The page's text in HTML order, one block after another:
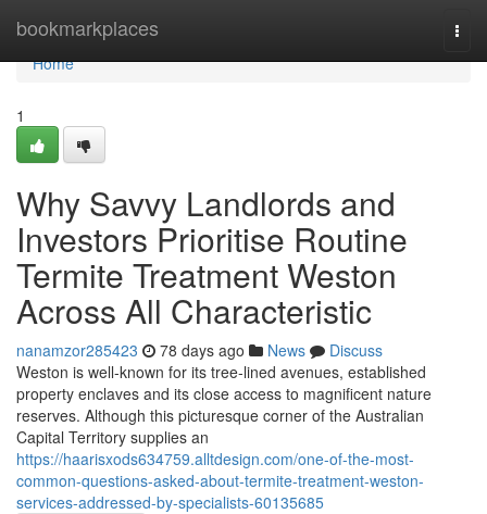
bookmarkplaces
Home
Home
1
Why Savvy Landlords and
Investors Prioritise Routine
Termite Treatment Weston
Across All Characteristic
nanamzor285423 78 days ago News
Discuss
Weston is well‑known for its tree‑lined avenues, established
property enclaves and its close access to magnificent nature
reserves. Although this picturesque corner of the Australian
Capital Territory supplies an
https://haarisxods634759.alltdesign.com/one-of-the-most-
common-questions-asked-about-termite-treatment-weston-
services-addressed-by-specialists-60135685